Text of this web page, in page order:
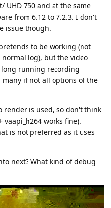
UHD 750 and at the same
from 6.12 to 7.2.3. I don't
issue though.
to be working (not
log), but the video
long running recording
if not all options of the
render is used, so don't think
vaapi_h264 works fine).
is not preferred as it uses
next? What kind of debug